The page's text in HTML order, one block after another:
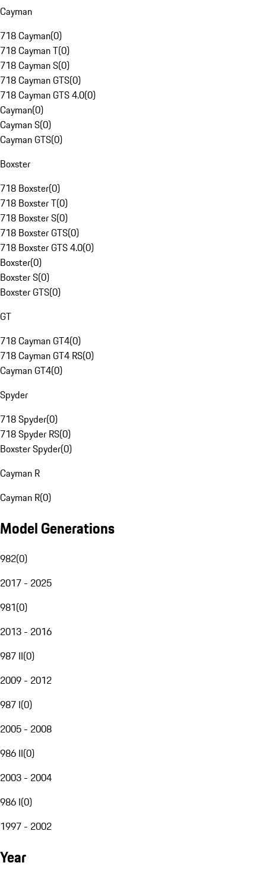
Cayman
718 Cayman(0)
718 Cayman T(0)
718 Cayman S(0)
718 Cayman GTS(0)
718 Cayman GTS 4.0(0)
Cayman(0)
Cayman S(0)
Cayman GTS(0)
Boxster
718 Boxster(0)
718 Boxster T(0)
718 Boxster S(0)
718 Boxster GTS(0)
718 Boxster GTS 4.0(0)
Boxster(0)
Boxster S(0)
Boxster GTS(0)
GT
718 Cayman GT4(0)
718 Cayman GT4 RS(0)
Cayman GT4(0)
Spyder
718 Spyder(0)
718 Spyder RS(0)
Boxster Spyder(0)
Cayman R
Cayman R(0)
Model Generations
982(0)
2017 - 2025
981(0)
2013 - 2016
987 II(0)
2009 - 2012
987 I(0)
2005 - 2008
986 II(0)
2003 - 2004
986 I(0)
1997 - 2002
Year